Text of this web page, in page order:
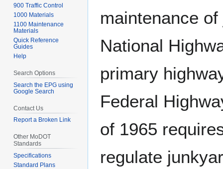
maintenance
National
primary
Federal
of 1965
regulate
900 Traffic Control
1000 Materials
1100 Maintenance
Materials
Quick Reference
Guides
Help
Search Options
Search the EPG using
Google Search
Contact Us
Report a Broken Link
Other MoDOT
Standards
Specifications
Standard Plans